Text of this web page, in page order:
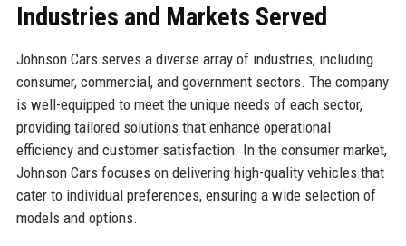
Industries and Markets Served
Johnson Cars serves a diverse array of industries, including
consumer, commercial, and government sectors. The company
is well-equipped to meet the unique needs of each sector,
providing tailored solutions that enhance operational
efficiency and customer satisfaction. In the consumer market,
Johnson Cars focuses on delivering high-quality vehicles that
cater to individual preferences, ensuring a wide selection of
models and options.